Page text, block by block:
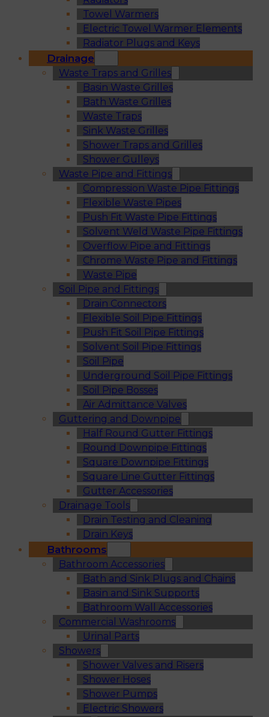
Towel Warmers
Electric Towel Warmer Elements
Radiator Plugs and Keys
Drainage
Waste Traps and Grilles
Basin Waste Grilles
Bath Waste Grilles
Waste Traps
Sink Waste Grilles
Shower Traps and Grilles
Shower Gulleys
Waste Pipe and Fittings
Compression Waste Pipe Fittings
Flexible Waste Pipes
Push Fit Waste Pipe Fittings
Solvent Weld Waste Pipe Fittings
Overflow Pipe and Fittings
Chrome Waste Pipe and Fittings
Waste Pipe
Soil Pipe and Fittings
Drain Connectors
Flexible Soil Pipe Fittings
Push Fit Soil Pipe Fittings
Solvent Soil Pipe Fittings
Soil Pipe
Underground Soil Pipe Fittings
Soil Pipe Bosses
Air Admittance Valves
Guttering and Downpipe
Half Round Gutter Fittings
Round Downpipe Fittings
Square Downpipe Fittings
Square Line Gutter Fittings
Gutter Accessories
Drainage Tools
Drain Testing and Cleaning
Drain Keys
Bathrooms
Bathroom Accessories
Bath and Sink Plugs and Chains
Basin and Sink Supports
Bathroom Wall Accessories
Commercial Washrooms
Urinal Parts
Showers
Shower Valves and Risers
Shower Hoses
Shower Pumps
Electric Showers